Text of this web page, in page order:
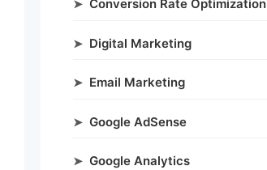
Conversion Rate Optimization
Digital Marketing
Email Marketing
Google AdSense
Google Analytics